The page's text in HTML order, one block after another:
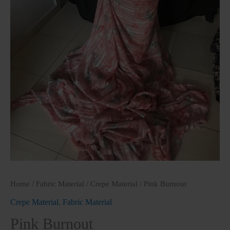
Home Fabric Material Crepe Material / Pink Burnout
Crepe Material, Fabric Material
Pink Burnout